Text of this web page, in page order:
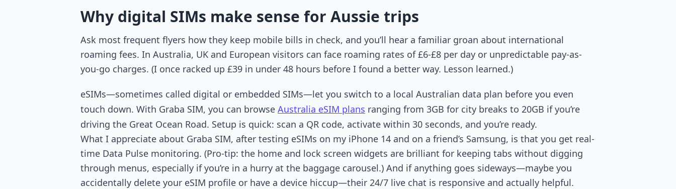
Why digital SIMs make sense for Aussie trips
Ask most frequent flyers how they keep mobile bills in check, and you’ll hear a familiar groan about international
roaming fees. In Australia, UK and European visitors can face roaming rates of £6-£8 per day or unpredictable pay-as-
you-go charges. (I once racked up £39 in under 48 hours before I found a better way. Lesson learned.)
eSIMs—sometimes called digital or embedded SIMs—let you switch to a local Australian data plan before you even
touch down. With Graba SIM, you can browse Australia eSIM plans ranging from 3GB for city breaks to 20GB if you’re
driving the Great Ocean Road. Setup is quick: scan a QR code, activate within 30 seconds, and you’re ready.
What I appreciate about Graba SIM, after testing eSIMs on my iPhone 14 and on a friend’s Samsung, is that you get real-
time Data Pulse monitoring. (Pro-tip: the home and lock screen widgets are brilliant for keeping tabs without digging
through menus, especially if you’re in a hurry at the baggage carousel.) And if anything goes sideways—maybe you
accidentally delete your eSIM profile or have a device hiccup—their 24/7 live chat is responsive and actually helpful.